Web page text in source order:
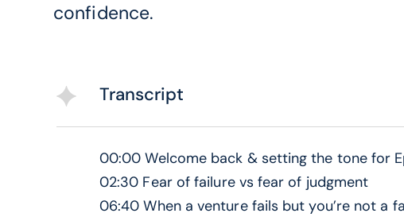
confidence.
Transcript
00:00 Welcome back & setting the tone for
02:30 Fear of failure vs fear of judgment
06:40 When a venture fails but you’re not a